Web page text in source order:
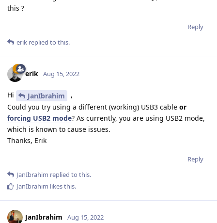
this ?
Reply
erik replied to this.
erik Aug 15, 2022
Hi JanIbrahim
,
Could you try using a different (working) USB3 cable or
forcing USB2 mode? As currently, you are using USB2 mode,
which is known to cause issues.
Thanks, Erik
Reply
JanIbrahim replied to this.
JanIbrahim likes this.
JanIbrahim Aug 15, 2022